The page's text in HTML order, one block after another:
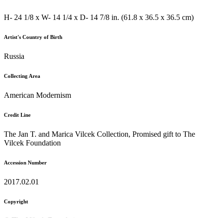
H- 24 1/8 x W- 14 1/4 x D- 14 7/8 in. (61.8 x 36.5 x 36.5 cm)
Artist's Country of Birth
Russia
Collecting Area
American Modernism
Credit Line
The Jan T. and Marica Vilcek Collection, Promised gift to The
Vilcek Foundation
Accession Number
2017.02.01
Copyright